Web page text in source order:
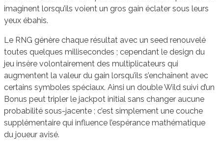
imaginent lorsqu’ils voient un gros gain éclater sous leurs
yeux ébahis.
Le RNG génère chaque résultat avec un seed renouvelé
toutes quelques millisecondes ; cependant le design du
jeu insère volontairement des multiplicateurs qui
augmentent la valeur du gain lorsqu’ils s’enchaînent avec
certains symboles spéciaux. Ainsi un double Wild suivi d’un
Bonus peut tripler le jackpot initial sans changer aucune
probabilité sous-jacente ; c’est simplement une couche
supplémentaire qui influence l’espérance mathématique
du joueur avisé.